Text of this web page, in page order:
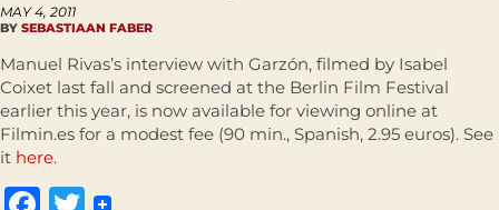
MAY 4, 2011
BY SEBASTIAAN FABER
Manuel Rivas’s interview with Garzón, filmed by Isabel
Coixet last fall and screened at the Berlin Film Festival
earlier this year, is now available for viewing online at
Filmin.es for a modest fee (90 min., Spanish, 2.95 euros). See
it here.